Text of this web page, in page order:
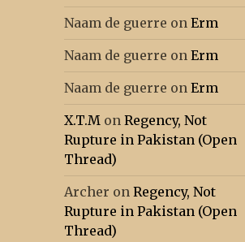
Naam de guerre onErm
Naam de guerre onErm
Naam de guerre onErm
X.T.M onRegency, Not
Rupture in Pakistan (Open
Thread)
Archer onRegency, Not
Rupture in Pakistan (Open
Thread)